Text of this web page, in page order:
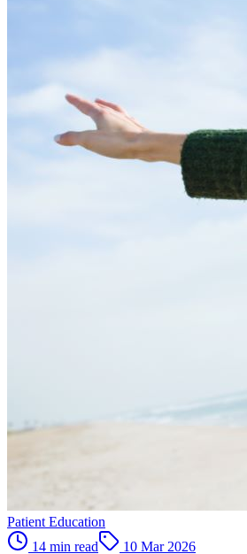
Patient Education
14 min read
10 Mar 2026